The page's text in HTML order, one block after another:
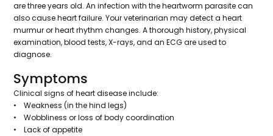
are three years old. An infection with the heartworm parasite can
also cause heart failure. Your veterinarian may detect a heart
murmur or heart rhythm changes. A thorough history, physical
examination, blood tests, X-rays, and an ECG are used to
diagnose.
Symptoms
Clinical signs of heart disease include:
• Weakness (in the hind legs)
• Wobbliness or loss of body coordination
• Lack of appetite